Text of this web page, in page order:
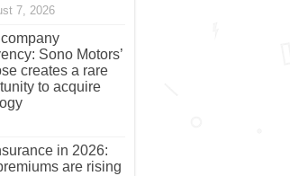
7, 2026
Sono Motors’
creates a rare
to acquire
in 2026:
are rising